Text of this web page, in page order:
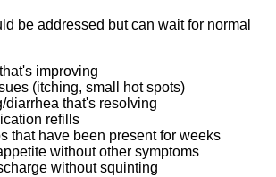
be addressed but can wait for normal
improving
(itching, small hot spots)
diarrhea that's resolving
refills
that have been present for weeks
without other symptoms
without squinting